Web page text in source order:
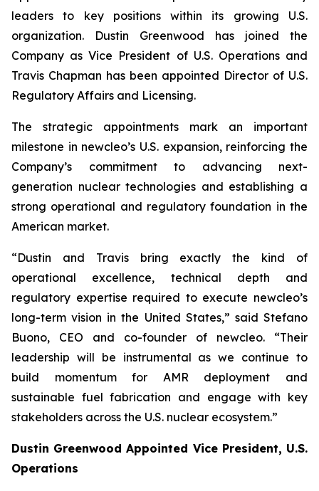
leaders to key positions within its growing U.S.
organization. Dustin Greenwood has joined the
Company as Vice President of U.S. Operations and
Travis Chapman has been appointed Director of U.S.
Regulatory Affairs and Licensing.
The strategic appointments mark an important
milestone in newcleo’s U.S. expansion, reinforcing the
Company’s commitment to advancing next-
generation nuclear technologies and establishing a
strong operational and regulatory foundation in the
American market.
“Dustin and Travis bring exactly the kind of
operational excellence, technical depth and
regulatory expertise required to execute newcleo’s
long-term vision in the United States,” said Stefano
Buono, CEO and co-founder of newcleo. “Their
leadership will be instrumental as we continue to
build momentum for AMR deployment and
sustainable fuel fabrication and engage with key
stakeholders across the U.S. nuclear ecosystem.”
Dustin Greenwood Appointed Vice President, U.S.
Operations